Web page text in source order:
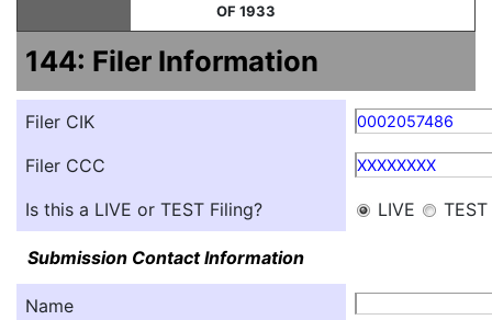
OF 1933
144: Filer Information
Filer CIK 0002057486
Filer CCC XXXXXXXX
Is this a LIVE or TEST Filing? LIVE TEST
Submission Contact Information
Name